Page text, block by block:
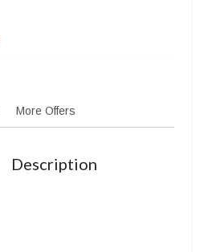
More Offers
Description